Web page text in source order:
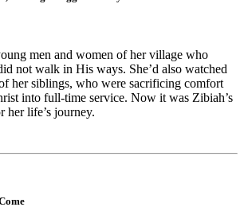
men and women of her village who
not walk in His ways. She’d also watched
her siblings, who were sacrificing comfort
into full-time service. Now it was Zibiah’s
her life’s journey.